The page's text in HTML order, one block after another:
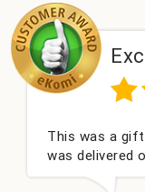
This was a gift
was delivered on
packed and very